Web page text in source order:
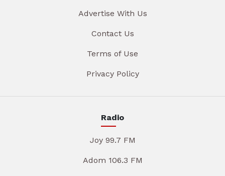
Advertise With Us
Contact Us
Terms of Use
Privacy Policy
Radio
Joy 99.7 FM
Adom 106.3 FM